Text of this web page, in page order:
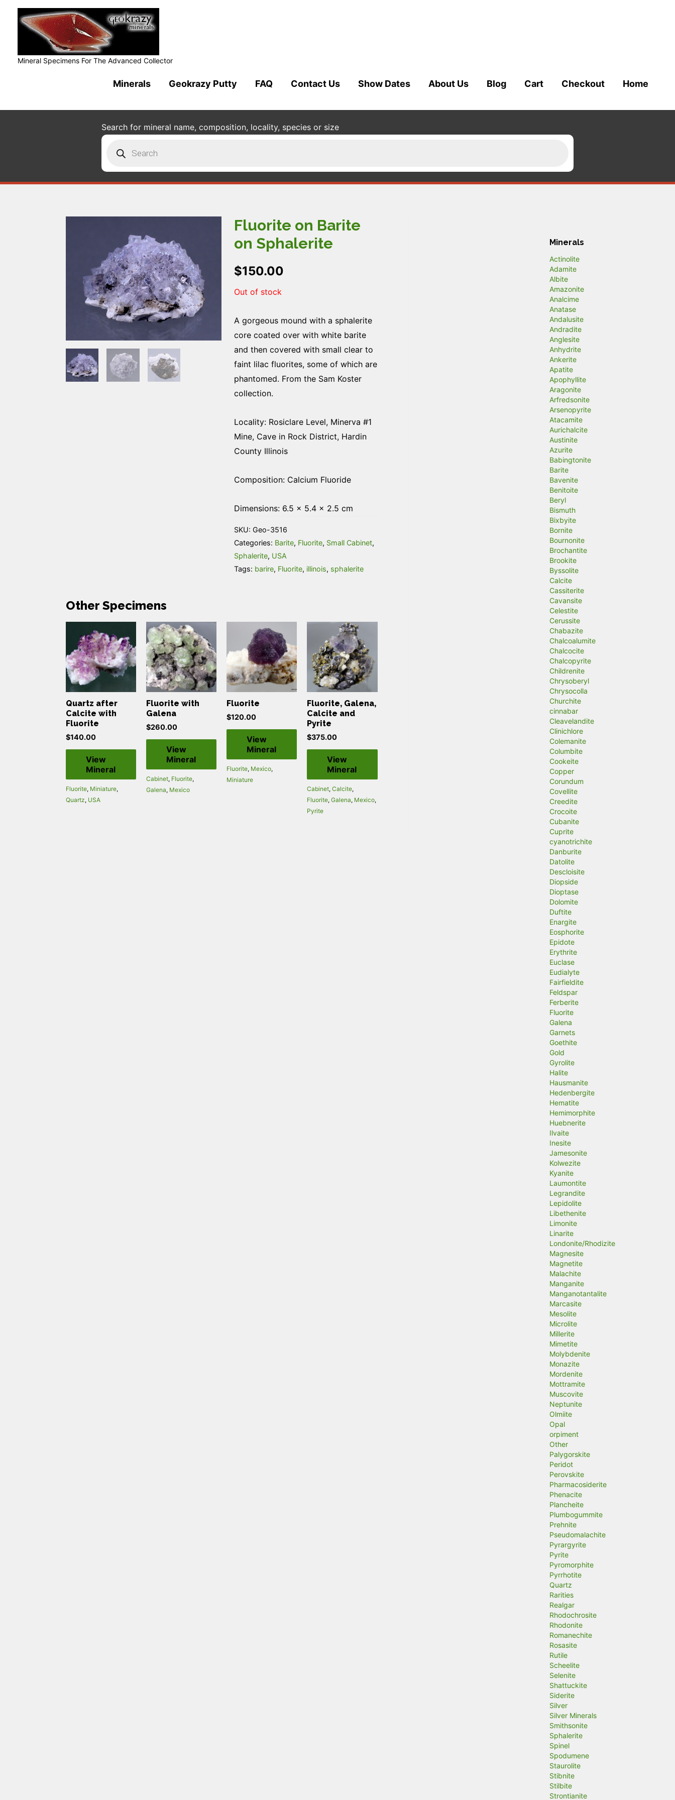
Mineral Specimens For The Advanced Collector
Minerals Geokrazy Putty FAQ Contact Us Show Dates About Us Blog Cart Checkout Home
Search for mineral name, composition, locality, species or size
search
Fluorite on Barite
on Sphalerite
$150.00
Out of stock
A gorgeous mound with a sphalerite
core coated over with white barite
and then covered with small clear to
faint lilac fluorites, some of which are
phantomed. From the Sam Koster
collection.
Locality: Rosiclare Level, Minerva #1
Mine, Cave in Rock District, Hardin
County Illinois
Composition: Calcium Fluoride
Dimensions: 6.5 × 5.4 × 2.5 cm
SKU: Geo-3516
Categories: Barite, Fluorite, Small Cabinet,
Sphalerite, USA
Tags: barire, Fluorite, illinois, sphalerite
Other Specimens
Quartz after
Calcite with
Fluorite
$140.00
View
Mineral
Fluorite, Miniature,
Quartz, USA
Fluorite with
Galena
$260.00
View
Mineral
Cabinet, Fluorite,
Galena, Mexico
Fluorite
$120.00
View
Mineral
Fluorite, Mexico,
Miniature
Fluorite, Galena,
Calcite and
Pyrite
$375.00
View
Mineral
Cabinet,Calcite,
Fluorite,Galena, Mexico,
Pyrite
Minerals
Actinolite
Adamite
Albite
Amazonite
Analcime
Anatase
Andalusite
Andradite
Anglesite
Anhydrite
Ankerite
Apatite
Apophyllite
Aragonite
Arfredsonite
Arsenopyrite
Atacamite
Aurichalcite
Austinite
Azurite
Babingtonite
Barite
Bavenite
Benitoite
Beryl
Bismuth
Bixbyite
Bornite
Bournonite
Brochantite
Brookite
Byssolite
Calcite
Cassiterite
Cavansite
Celestite
Cerussite
Chabazite
Chalcoalumite
Chalcocite
Chalcopyrite
Childrenite
Chrysoberyl
Chrysocolla
Churchite
cinnabar
Cleavelandite
Clinichlore
Colemanite
Columbite
Cookeite
Copper
Corundum
Covellite
Creedite
Crocoite
Cubanite
Cuprite
cyanotrichite
Danburite
Datolite
Descloisite
Diopside
Dioptase
Dolomite
Duftite
Enargite
Eosphorite
Epidote
Erythrite
Euclase
Eudialyte
Fairfieldite
Feldspar
Ferberite
Fluorite
Galena
Garnets
Goethite
Gold
Gyrolite
Halite
Hausmanite
Hedenbergite
Hematite
Hemimorphite
Huebnerite
Ilvaite
Inesite
Jamesonite
Kolwezite
Kyanite
Laumontite
Legrandite
Lepidolite
Libethenite
Limonite
Linarite
Londonite/Rhodizite
Magnesite
Magnetite
Malachite
Manganite
Manganotantalite
Marcasite
Mesolite
Microlite
Millerite
Mimetite
Molybdenite
Monazite
Mordenite
Mottramite
Muscovite
Neptunite
Olmiite
Opal
orpiment
Other
Palygorskite
Peridot
Perovskite
Pharmacosiderite
Phenacite
Plancheite
Plumbogummite
Prehnite
Pseudomalachite
Pyrargyrite
Pyrite
Pyromorphite
Pyrrhotite
Quartz
Rarities
Realgar
Rhodochrosite
Rhodonite
Romanechite
Rosasite
Rutile
Scheelite
Selenite
Shattuckite
Siderite
Silver
Silver Minerals
Smithsonite
Sphalerite
Spinel
Spodumene
Staurolite
Stibnite
Stilbite
Strontianite